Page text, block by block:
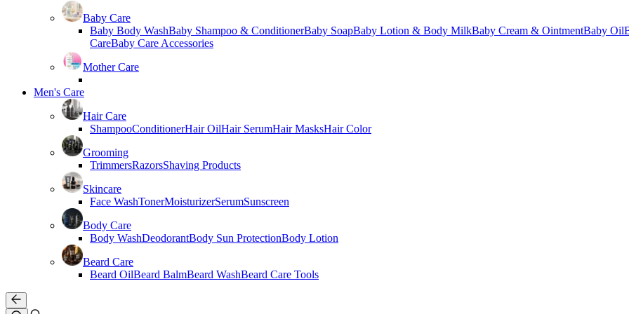
Baby Care
Baby Body WashBaby Shampoo & ConditionerBaby SoapBaby Lotion & Body MilkBaby Cream & OintmentBaby Oil
CareBaby Care Accessories
Mother Care
Men's Care
Hair Care
ShampooConditionerHair OilHair SerumHair MasksHair Color
Grooming
TrimmersRazorsShaving Products
Skincare
Face WashTonerMoisturizerSerumSunscreen
Body Care
Body WashDeodorantBody Sun ProtectionBody Lotion
Beard Care
Beard OilBeard BalmBeard WashBeard Care Tools